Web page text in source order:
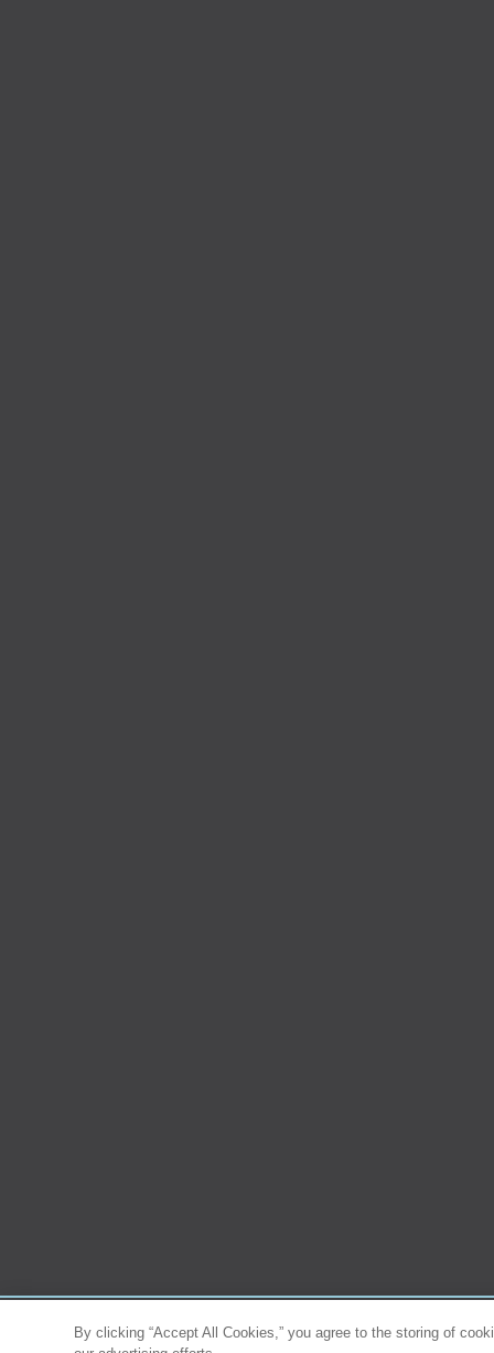
By clicking “Accept All Cookies,” you agree to the storing of